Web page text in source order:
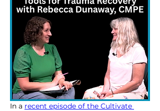
In a recent episode of the Cultivate